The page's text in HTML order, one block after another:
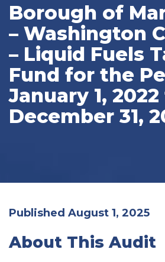
Borough of
– Washington
– Liquid Fuels
Fund for the
January 1,
December 31,
Published August 1, 2025
About This Audit